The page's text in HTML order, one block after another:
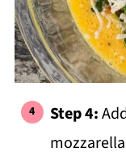
Step 4: